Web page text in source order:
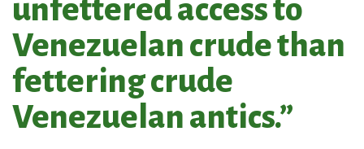
unfettered access to
Venezuelan crude than
fettering crude
Venezuelan antics.”